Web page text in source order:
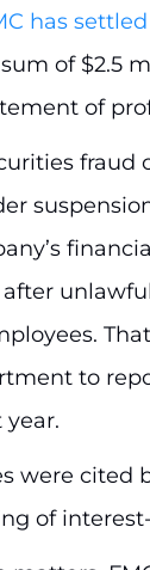
has
of $2.5
of
to
were cited
of